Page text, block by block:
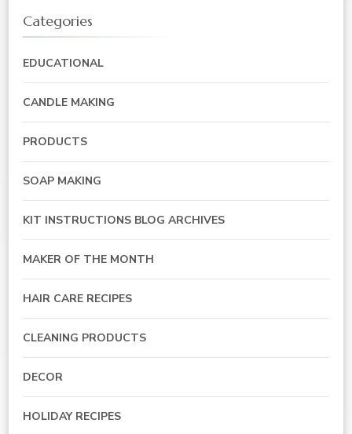
Categories
EDUCATIONAL
CANDLE MAKING
PRODUCTS
SOAP MAKING
KIT INSTRUCTIONS BLOG ARCHIVES
MAKER OF THE MONTH
HAIR CARE RECIPES
CLEANING PRODUCTS
DECOR
HOLIDAY RECIPES